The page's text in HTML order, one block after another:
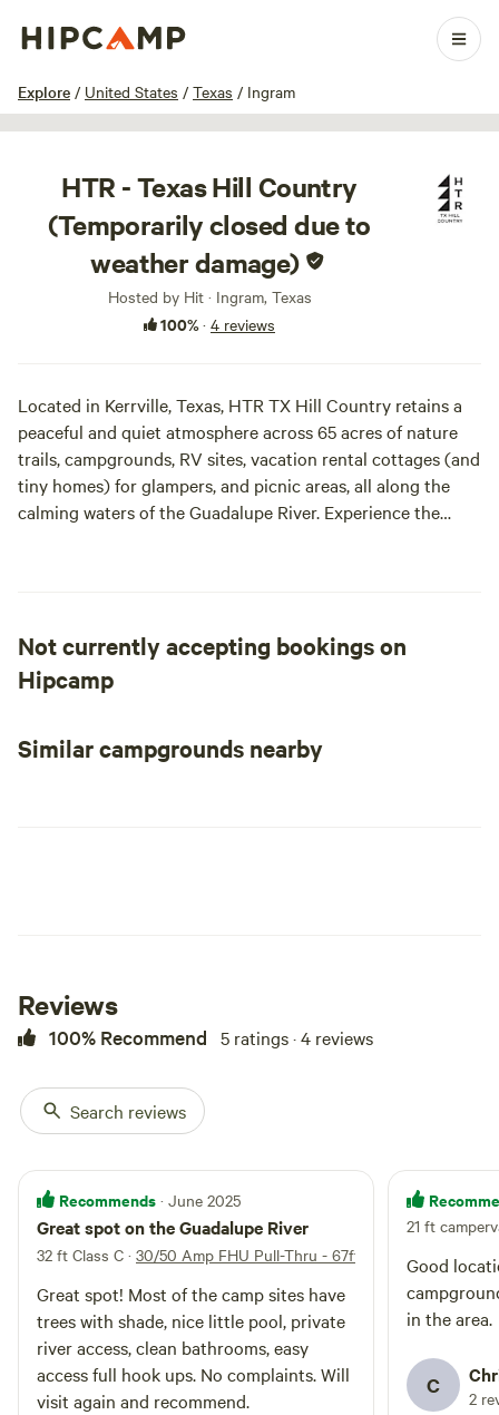
Explore / United States / Texas / Ingram
1 / 100
HTR - Texas Hill Country
(Temporarily closed due to
weather damage)
Hosted by Hit · Ingram, Texas
100%· 4 reviews
Located in Kerrville, Texas, HTR TX Hill Country retains a
peaceful and quiet atmosphere across 65 acres of nature
trails, campgrounds, RV sites, vacation rental cottages (and
tiny homes) for glampers, and picnic areas, all along the
calming waters of the Guadalupe River. Experience the
Not currently accepting bookings on
Hipcamp
Similar campgrounds nearby
Reviews
100% Recommend 5 ratings · 4 reviews
Search reviews
Recommends · June 2025
Great spot on the Guadalupe River
32 ft Class C · 30/50 Amp FHU Pull-Thru - 67ft
Great spot! Most of the camp sites have
trees with shade, nice little pool, private
river access, clean bathrooms, easy
access full hook ups. No complaints. Will
visit again and recommend.
21 ft
Good
campground. Would stay again
in the area.
C 2